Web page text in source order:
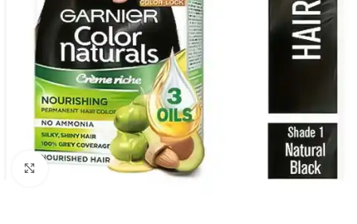
Click to enlarge